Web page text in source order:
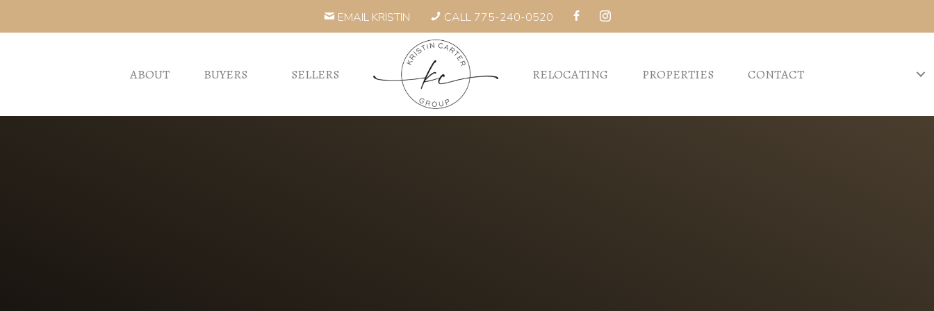
EMAIL KRISTIN CALL 775-240-0520
ABOUT BUYERS SELLERS RELOCATING PROPERTIES CONTACT